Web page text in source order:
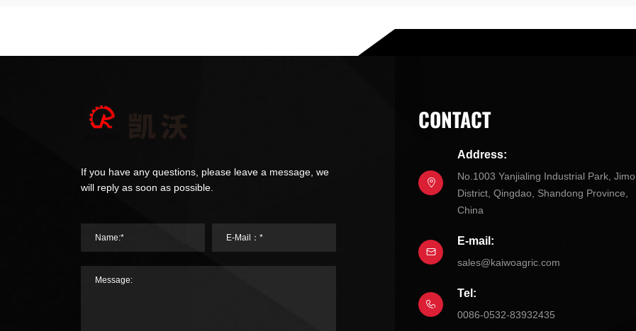
If you have any questions, please leave a message, we
will reply as soon as possible.
Name:* E-Mail：*
Message:
CONTACT
Address:
No.1003 Yanjialing Industrial Park, Jimo
District, Qingdao, Shandong Province,
China
E-mail:
sales@kaiwoagric.com
Tel:
0086-0532-83932435